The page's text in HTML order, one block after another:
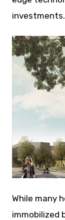
investments.
JPG
While many
immobilized